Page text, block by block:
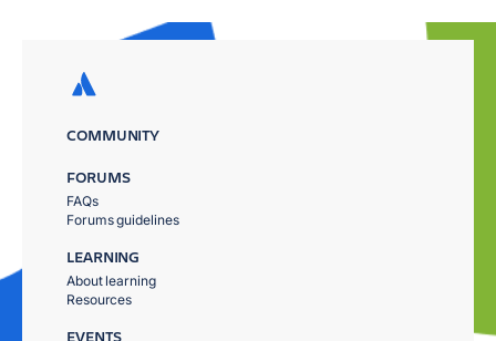
COMMUNITY
FORUMS
FAQs
Forums guidelines
LEARNING
About learning
Resources
EVENTS